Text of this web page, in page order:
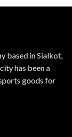
based in Sialkot,
has been a
goods for